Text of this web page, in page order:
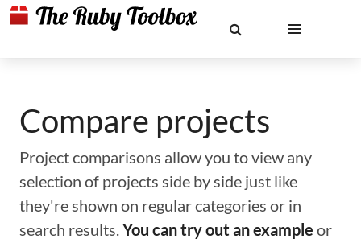
Compare projects
Project comparisons allow you to view any
selection of projects side by side just like
they're shown on regular categories or in
search results.You can try out an example or